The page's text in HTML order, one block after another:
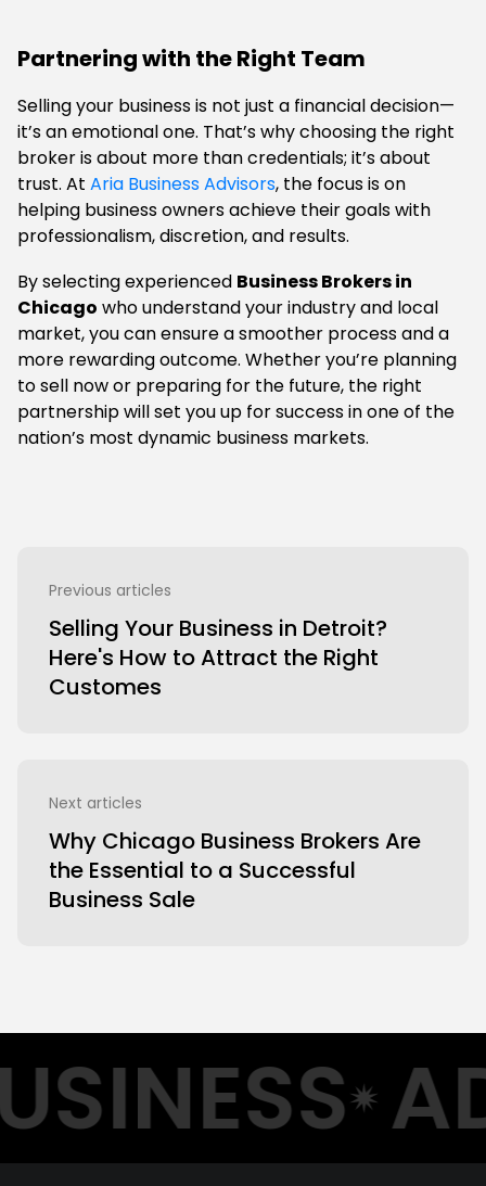
Partnering with the Right Team
Selling your business is not just a financial decision—
it’s an emotional one. That’s why choosing the right
broker is about more than credentials; it’s about
trust. At Aria Business Advisors, the focus is on
helping business owners achieve their goals with
professionalism, discretion, and results.
By selecting experienced Business Brokers in
Chicago who understand your industry and local
market, you can ensure a smoother process and a
more rewarding outcome. Whether you’re planning
to sell now or preparing for the future, the right
partnership will set you up for success in one of the
nation’s most dynamic business markets.
Previous articles
Selling Your Business in Detroit?
Here's How to Attract the Right
Customes
Next articles
Why Chicago Business Brokers Are
the Essential to a Successful
Business Sale